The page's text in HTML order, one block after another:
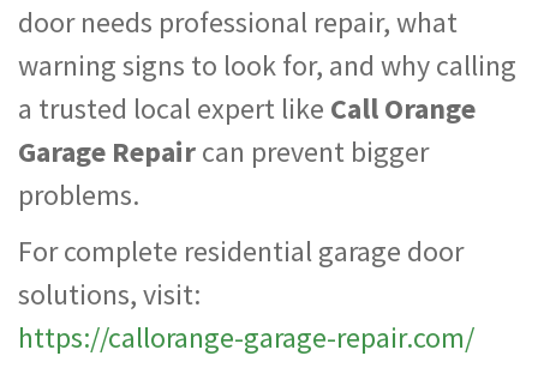
door needs professional repair, what
warning signs to look for, and why calling
a trusted local expert like Call Orange
Garage Repaircan prevent bigger
problems.
For complete residential garage door
solutions, visit:
https://callorange-garage-repair.com/